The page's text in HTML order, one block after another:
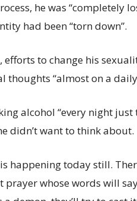
he was “completely
had been “torn down”.
efforts to change his
thoughts “almost on a
alcohol “every night just
didn’t want to think about.
happening today still.
prayer whose words will